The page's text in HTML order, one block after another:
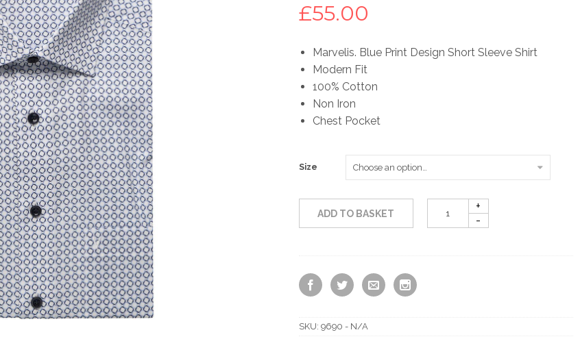
£55.00
Marvelis. Blue Print Design Short Sleeve Shirt
Modern Fit
100% Cotton
Non Iron
Chest Pocket
Size
ADD TO BASKET
SKU: 9690 - N/A